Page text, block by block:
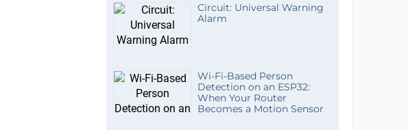
Circuit: Universal Warning
Alarm
Wi-Fi-Based Person
Detection on an ESP32:
When Your Router
Becomes a Motion Sensor